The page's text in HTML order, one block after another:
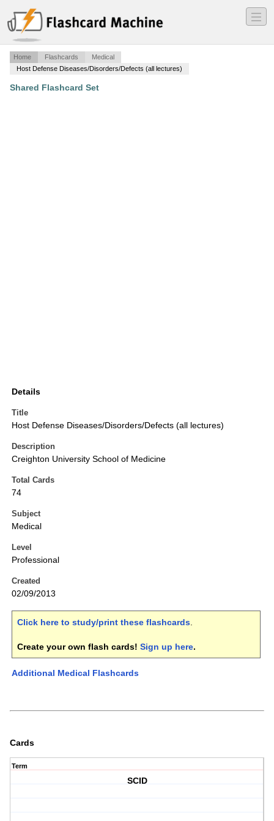
―
―
―
Home Flashcards
Medical
Host Defense Diseases/Disorders/Defects (all lectures)
Shared Flashcard Set
Details
Title
Host Defense Diseases/Disorders/Defects (all lectures)
Description
Creighton University School of Medicine
Total Cards
74
Subject
Medical
Level
Professional
Created
02/09/2013
Click here to study/print these flashcards.
Create your own flash cards! Sign up here.
Additional Medical Flashcards
Cards
Term
SCID